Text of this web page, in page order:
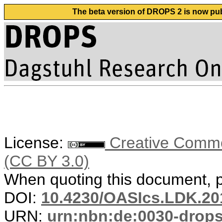
The beta version of DROPS 2 is now
License:
Creative
(CC BY 3.0)
When quoting this document,
DOI: 10.4230/
URN: urn:nbn:de:0030-